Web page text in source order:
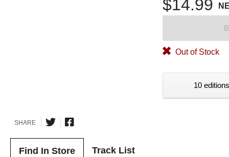
$14.99
Out of Stock
10
SHARE
Find In Store Track List